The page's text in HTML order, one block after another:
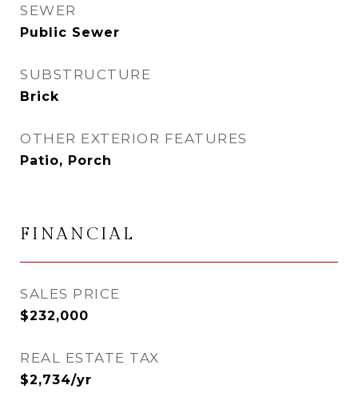
SEWER
Public Sewer
SUBSTRUCTURE
Brick
OTHER EXTERIOR FEATURES
Patio, Porch
FINANCIAL
SALES PRICE
$232,000
REAL ESTATE TAX
$2,734/yr